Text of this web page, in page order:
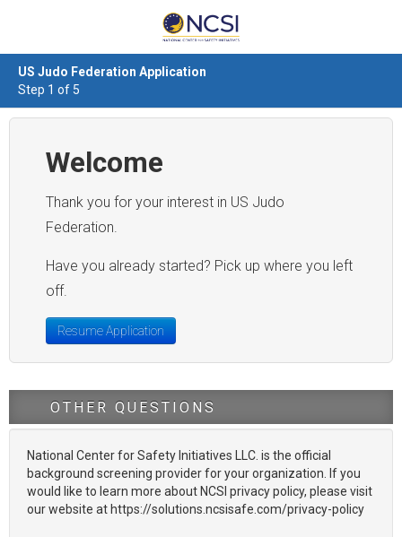
US Judo Federation Application
Step 1 of 5
Welcome
Thank you for your interest in US Judo
Federation.
Have you already started? Pick up where you left
off.
Resume Application
OTHER QUESTIONS
National Center for Safety Initiatives LLC. is the official
background screening provider for your organization. If you
would like to learn more about NCSI privacy policy, please visit
our website at https://solutions.ncsisafe.com/privacy-policy